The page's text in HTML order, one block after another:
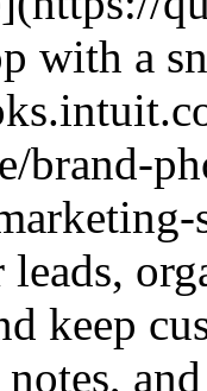
with a
brand-
keep